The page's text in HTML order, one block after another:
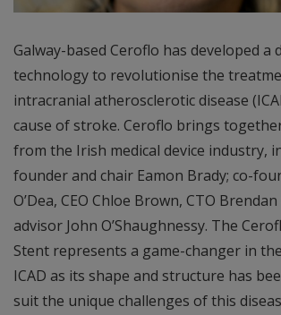
Galway-based Ceroflo has developed a
technology to revolutionise the
intracranial atherosclerotic disease
cause of stroke. Ceroflo brings
from the Irish medical device industry,
founder and chair Eamon Brady; co-
O’Dea, CEO Chloe Brown, CTO
advisor John O’Shaughnessy. The
Stent represents a game-changer in
ICAD as its shape and structure has
suit the unique challenges of this